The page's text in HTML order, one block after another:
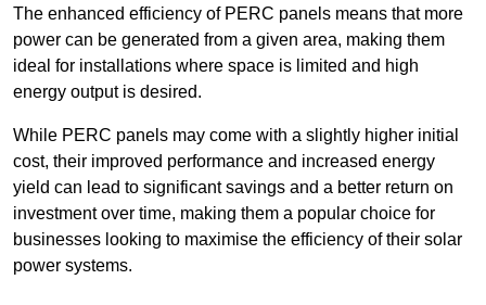
The enhanced efficiency of PERC panels means that more
power can be generated from a given area, making them
ideal for installations where space is limited and high
energy output is desired.
While PERC panels may come with a slightly higher initial
cost, their improved performance and increased energy
yield can lead to significant savings and a better return on
investment over time, making them a popular choice for
businesses looking to maximise the efficiency of their solar
power systems.